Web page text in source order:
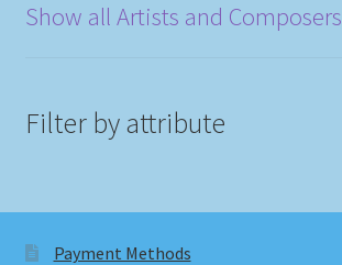
Show all Artists and Composers
Filter by attribute
Payment Methods